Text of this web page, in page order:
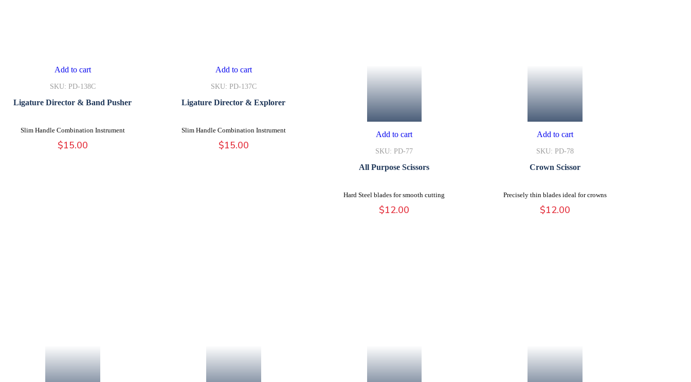
Add to cart
SKU: PD-138C
Ligature Director & Band Pusher
Slim Handle Combination Instrument
$15.00
Add to cart
SKU: PD-137C
Ligature Director & Explorer
Slim Handle Combination Instrument
$15.00
Add to cart
SKU: PD-77
All Purpose Scissors
Hard Steel blades for smooth cutting
$12.00
Add to cart
SKU: PD-78
Crown Scissor
Precisely thin blades ideal for crowns
$12.00